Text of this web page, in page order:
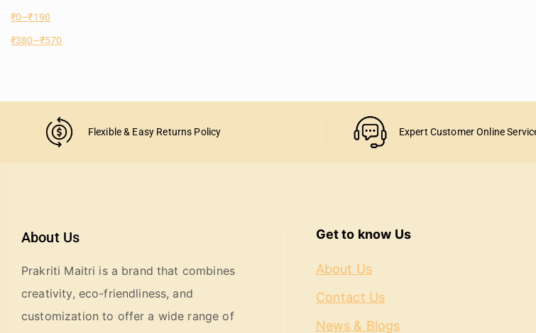
₹0–₹190
₹380–₹570
Flexible & Easy Returns Policy Expert Customer Online
About Us
Prakriti Maitri is a brand that combines
creativity, eco-friendliness, and
customization to offer a wide range of
Get to know Us
About Us
Contact Us
News & Blogs